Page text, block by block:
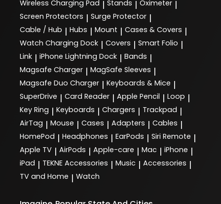
Wireless Charging Pad | Stands | Oximeter |
Screen Protectors | Surge Protector |
Cable / Hub | Hubs | Mount | Cases & Covers |
Watch Charging Dock | Covers | Smart Folio |
Link | iPhone Lightning Dock | Bands |
Magsafe Charger | MagSafe Sleeves |
Magsafe Duo Charger | Keyboards & Mice |
SuperDrive | Card Reader | Apple Pencil | Loop |
Key Ring | Keyboards | Chargers | Trackpad |
AirTag | Mouse | Cases | Adapters | Cables |
HomePod | Headphones | EarPods | Siri Remote |
Apple TV | AirPods | Apple-care | Mac | iPhone |
iPad | TEKNE Accessories | Music | Accessories |
TV and Home | Watch